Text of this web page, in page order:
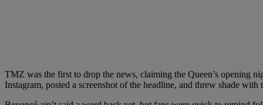
TMZ was the first to drop the news, claiming the Queen’s opening
Instagram, posted a screenshot of the headline, and threw shade